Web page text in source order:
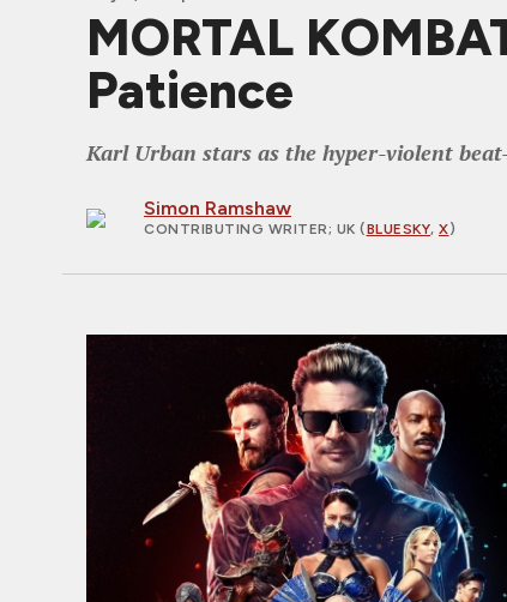
MORTAL
Patience
Karl Urban stars as the hyper-violent
Simon Ramshaw
CONTRIBUTING WRITER; UK (BLUESKY, X)